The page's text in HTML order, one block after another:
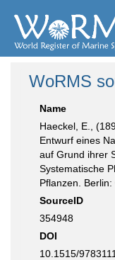
WoRMS
Name
Haeckel, E.,
Entwurf eines
auf Grund ihrer
Systematische
Pflanzen.
SourceID
354948
DOI
10.1515/